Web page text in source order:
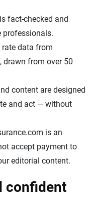
fact-checked and
professionals.
rate data from
drawn from over 50
content are designed
and act — without
is an
accept payment to
editorial content.
confident